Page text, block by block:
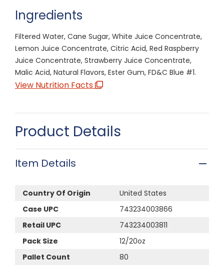
Ingredients
Filtered Water, Cane Sugar, White Juice Concentrate,
Lemon Juice Concentrate, Citric Acid, Red Raspberry
Juice Concentrate, Strawberry Juice Concentrate,
Malic Acid, Natural Flavors, Ester Gum, FD&C Blue #1.
View Nutrition Facts
Product Details
Item Details
Country Of Origin
United States
Case UPC
743234003866
Retail UPC
743234003811
Pack Size
12/20oz
Pallet Count
80